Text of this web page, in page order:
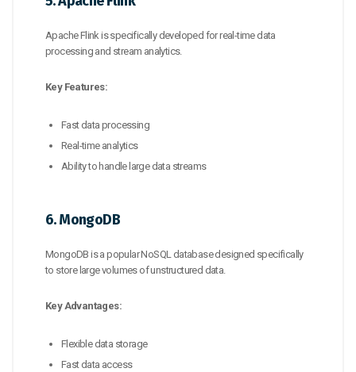
Apache Flink is specifically developed for real-time data
processing and stream analytics.
Key Features:
Fast data processing
Real-time analytics
Ability to handle large data streams
6. MongoDB
MongoDB is a popular NoSQL database designed specifically
to store large volumes of unstructured data.
Key Advantages:
Flexible data storage
Fast data access